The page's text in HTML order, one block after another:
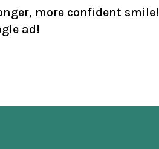
more confident smile!
ad!